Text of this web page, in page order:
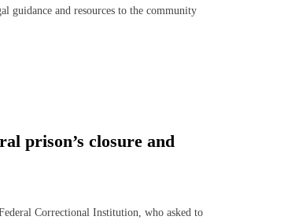
and resources to the community
prison’s closure and
Correctional Institution, who asked to